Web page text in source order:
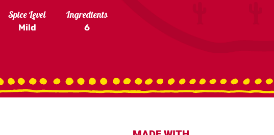
Spice Level
Mild
Ingredients
6